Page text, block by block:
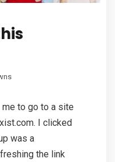
to go to a site
I clicked
was a
the link